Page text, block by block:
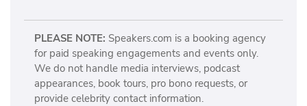
PLEASE NOTE: Speakers.com is a booking agency
for paid speaking engagements and events only.
We do not handle media interviews, podcast
appearances, book tours, pro bono requests, or
provide celebrity contact information.